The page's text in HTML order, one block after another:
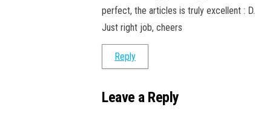
perfect, the articles is truly excellent : D.
Just right job, cheers
Reply
Leave a Reply